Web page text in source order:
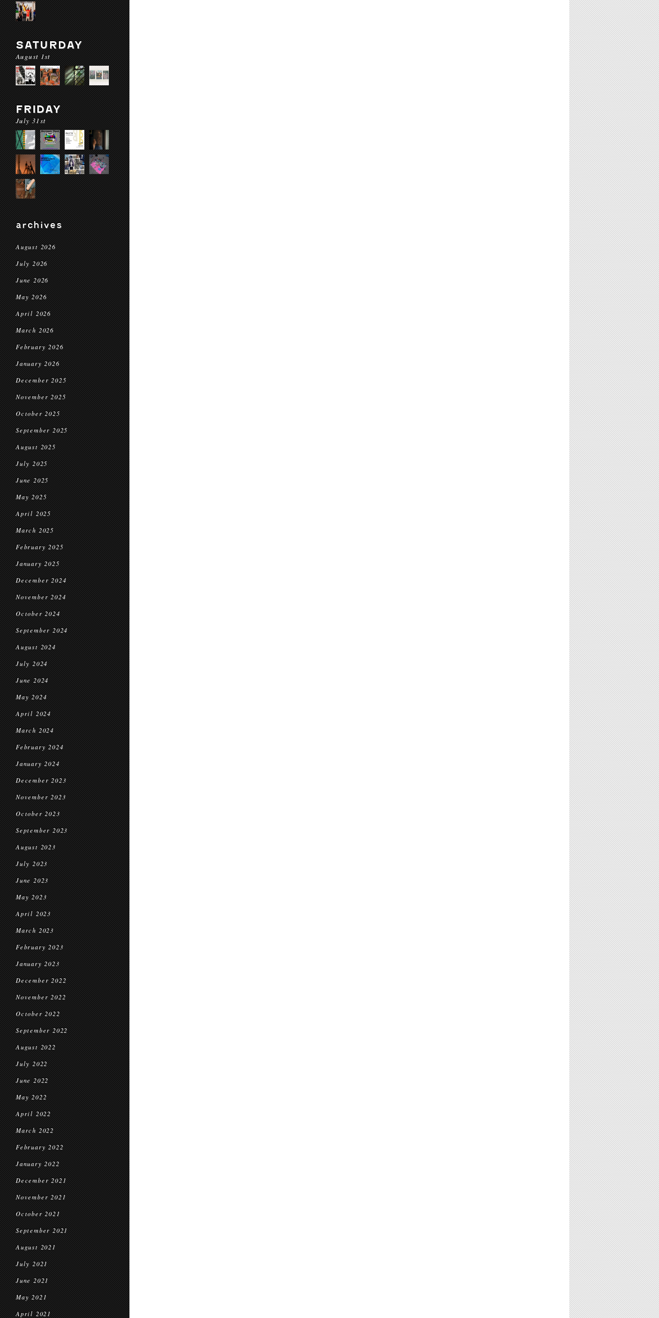
SATURDAY
August 1st
FRIDAY
July 31st
archives
August 2026
July 2026
June 2026
May 2026
April 2026
March 2026
February 2026
January 2026
December 2025
November 2025
October 2025
September 2025
August 2025
July 2025
June 2025
May 2025
April 2025
March 2025
February 2025
January 2025
December 2024
November 2024
October 2024
September 2024
August 2024
July 2024
June 2024
May 2024
April 2024
March 2024
February 2024
January 2024
December 2023
November 2023
October 2023
September 2023
August 2023
July 2023
June 2023
May 2023
April 2023
March 2023
February 2023
January 2023
December 2022
November 2022
October 2022
September 2022
August 2022
July 2022
June 2022
May 2022
April 2022
March 2022
February 2022
January 2022
December 2021
November 2021
October 2021
September 2021
August 2021
July 2021
June 2021
May 2021
April 2021